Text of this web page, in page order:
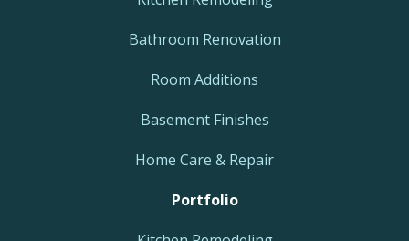
Bathroom Renovation
Room Additions
Basement Finishes
Home Care & Repair
Portfolio